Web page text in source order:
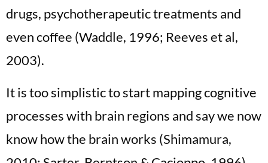
drugs, psychotherapeutic treatments and
even coffee (Waddle, 1996; Reeves et al,
2003).
It is too simplistic to start mapping cognitive
processes with brain regions and say we now
know how the brain works (Shimamura,